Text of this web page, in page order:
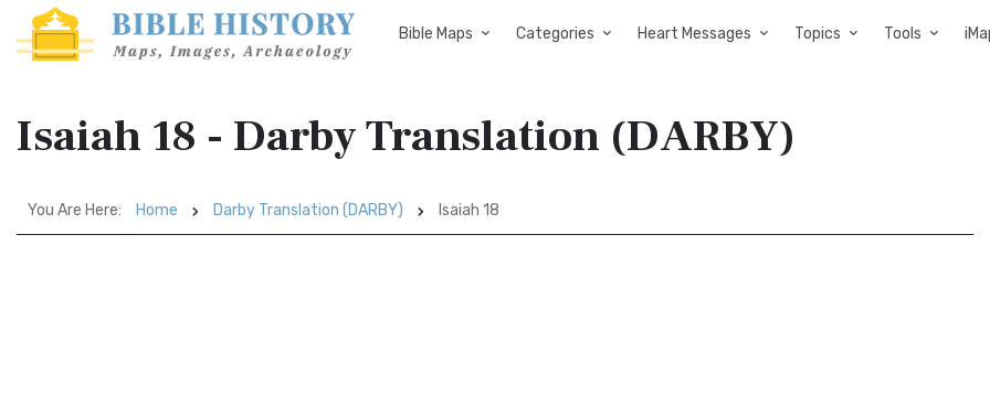
Bible Maps Categories Heart Messages Topics Tools
Isaiah 18 - Darby Translation (DARBY)
You Are Here: Home Darby Translation (DARBY) Isaiah 18